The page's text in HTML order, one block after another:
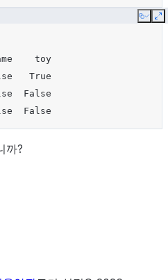
Copy
toy
True
False
False
까?